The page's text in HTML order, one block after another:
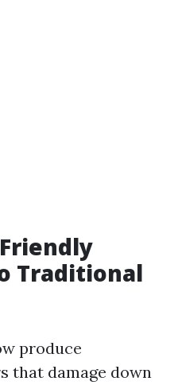
Traditional
produce
that damage down